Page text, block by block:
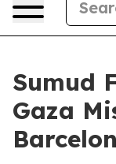
Sumud
Gaza